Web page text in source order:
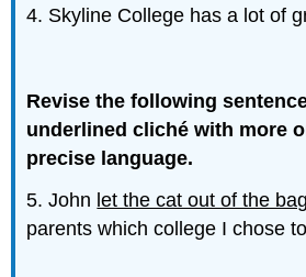
4. Skyline College has a lot of
Revise the following
underlined cliché with more
precise language.
5. John let the cat out of the bag
parents which college I chose